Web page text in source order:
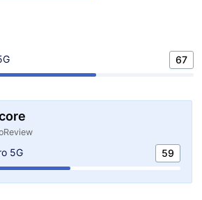
67
5G 59